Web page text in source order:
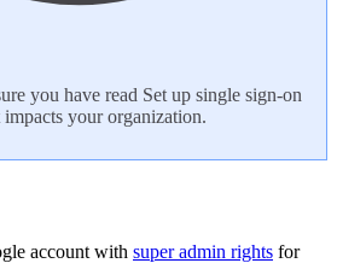
you have read Set up single sign-on
your organization.
account with super admin rights for